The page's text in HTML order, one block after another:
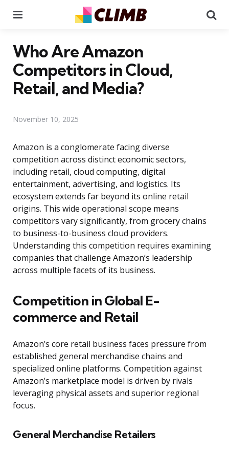
Who Are Amazon
Competitors in Cloud,
Retail, and Media?
November 10, 2025
Amazon is a conglomerate facing diverse
competition across distinct economic sectors,
including retail, cloud computing, digital
entertainment, advertising, and logistics. Its
ecosystem extends far beyond its online retail
origins. This wide operational scope means
competitors vary significantly, from grocery chains
to business-to-business cloud providers.
Understanding this competition requires examining
companies that challenge Amazon’s leadership
across multiple facets of its business.
Competition in Global E-
commerce and Retail
Amazon’s core retail business faces pressure from
established general merchandise chains and
specialized online platforms. Competition against
Amazon’s marketplace model is driven by rivals
leveraging physical assets and superior regional
focus.
General Merchandise Retailers